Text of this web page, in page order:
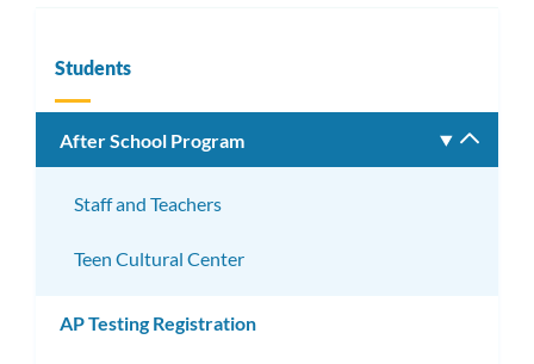
Students
After School Program
Staff and Teachers
Teen Cultural Center
AP Testing Registration